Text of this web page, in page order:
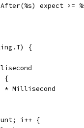
expect >=
{
{
* Millisecond
i++ {